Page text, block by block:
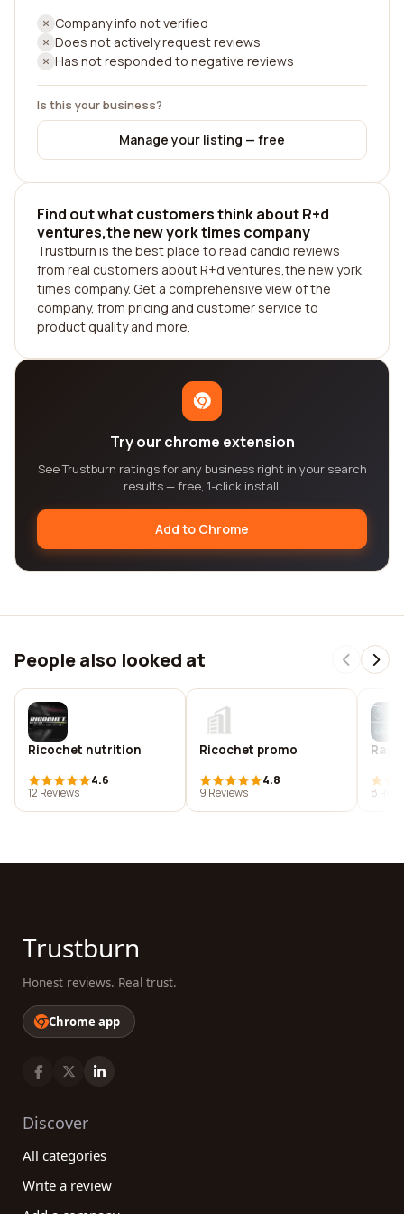
Company info not verified
Does not actively request reviews
Has not responded to negative reviews
Is this your business?
Manage your listing — free
Find out what customers think about R+d
ventures,the new york times company
Trustburn is the best place to read candid reviews
from real customers about R+d ventures,the new york
times company. Get a comprehensive view of the
company, from pricing and customer service to
product quality and more.
Try our chrome extension
See Trustburn ratings for any business right in your search
results — free, 1-click install.
Add to Chrome
People also looked at
Ricochet nutrition
4.6
12 Reviews
Ricochet promo
4.8
9 Reviews
8
Trustburn
Honest reviews. Real trust.
Chrome app
Discover
All categories
Write a review